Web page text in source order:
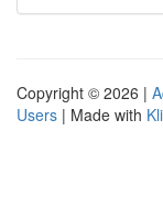
Copyright © 2026 |
Users | Made with